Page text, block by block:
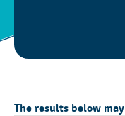
The results below